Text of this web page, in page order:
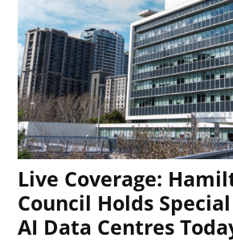
Live Coverage:
Council Holds
AI Data Centres